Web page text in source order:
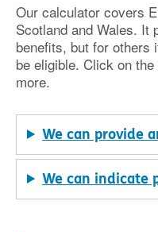
Our calculator covers
Scotland and Wales. It
benefits, but for others
be eligible. Click on
more.
We can provide
We can indicate